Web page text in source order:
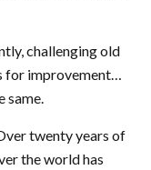
challenging old
for improvement…
same.
twenty years of
the world has